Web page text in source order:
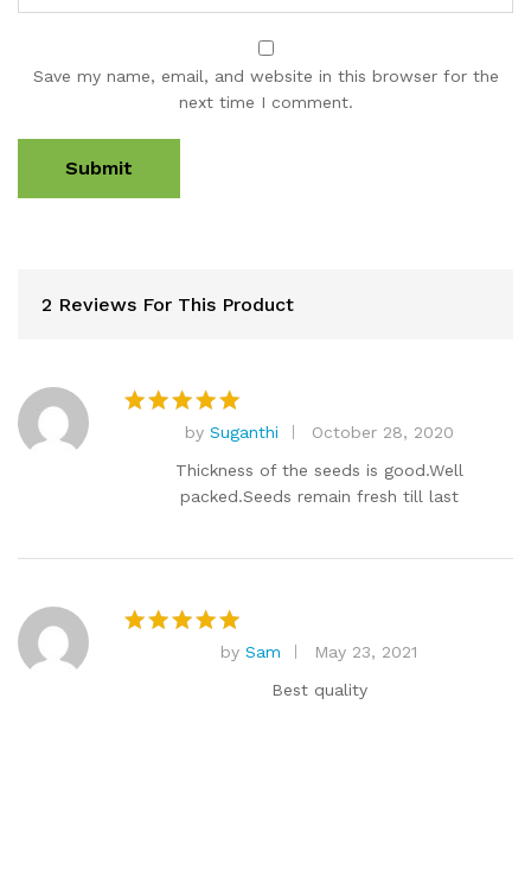
Save my name, email, and website in this browser for the
next time I comment.
2 Reviews For This Product
Rated5
out of 5
by Suganthi
October 28, 2020
Thickness of the seeds is good.Well
packed.Seeds remain fresh till last
by Sam
May 23, 2021
Best quality